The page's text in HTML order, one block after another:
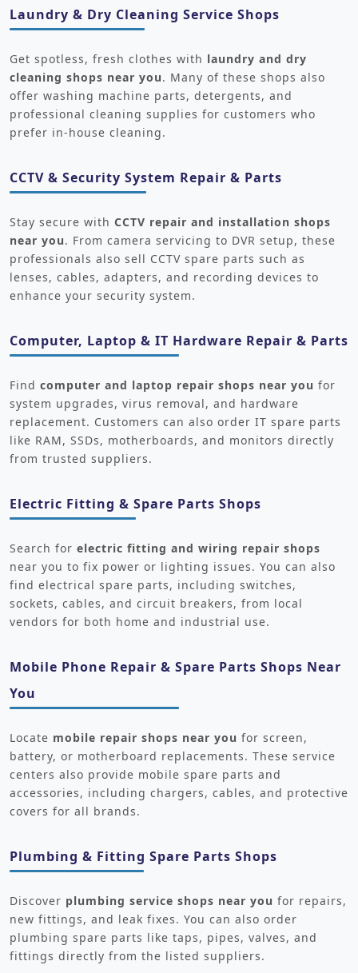
Laundry & Dry Cleaning Service Shops
Get spotless, fresh clothes with laundry and dry
cleaning shops near you. Many of these shops also
offer washing machine parts, detergents, and
professional cleaning supplies for customers who
prefer in-house cleaning.
CCTV & Security System Repair & Parts
Stay secure with CCTV repair and installation shops
near you. From camera servicing to DVR setup, these
professionals also sell CCTV spare parts such as
lenses, cables, adapters, and recording devices to
enhance your security system.
Computer, Laptop & IT Hardware Repair & Parts
Find computer and laptop repair shops near you for
system upgrades, virus removal, and hardware
replacement. Customers can also order IT spare parts
like RAM, SSDs, motherboards, and monitors directly
from trusted suppliers.
Electric Fitting & Spare Parts Shops
Search for electric fitting and wiring repair shops
near you to fix power or lighting issues. You can also
find electrical spare parts, including switches,
sockets, cables, and circuit breakers, from local
vendors for both home and industrial use.
Mobile Phone Repair & Spare Parts Shops Near
You
Locate mobile repair shops near you for screen,
battery, or motherboard replacements. These service
centers also provide mobile spare parts and
accessories, including chargers, cables, and protective
covers for all brands.
Plumbing & Fitting Spare Parts Shops
Discover plumbing service shops near you for repairs,
new fittings, and leak fixes. You can also order
plumbing spare parts like taps, pipes, valves, and
fittings directly from the listed suppliers.